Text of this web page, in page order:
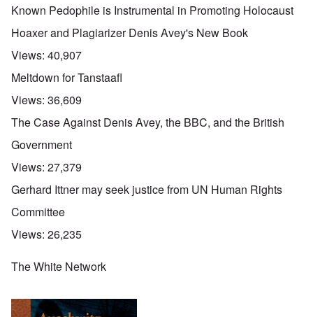
Known Pedophile is Instrumental in Promoting Holocaust
Hoaxer and Plagiarizer Denis Avey's New Book
Views: 40,907
Meltdown for Tanstaafl
Views: 36,609
The Case Against Denis Avey, the BBC, and the British
Government
Views: 27,379
Gerhard Ittner may seek justice from UN Human Rights
Committee
Views: 26,235
The White Network